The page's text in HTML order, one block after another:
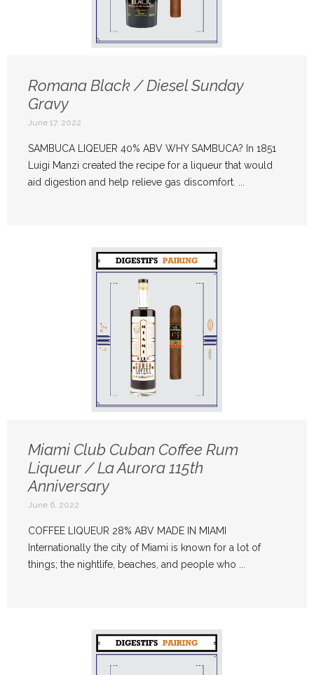
Romana Black / Diesel Sunday
Gravy
June 17, 2022
SAMBUCA LIQEUER 40% ABV WHY SAMBUCA? In 1851
Luigi Manzi created the recipe for a liqueur that would
aid digestion and help relieve gas discomfort. ...
Miami Club Cuban Coffee Rum
Liqueur / La Aurora 115th
Anniversary
June 6, 2022
COFFEE LIQUEUR 28% ABV MADE IN MIAMI
Internationally the city of Miami is known for a lot of
things; the nightlife, beaches, and people who ...